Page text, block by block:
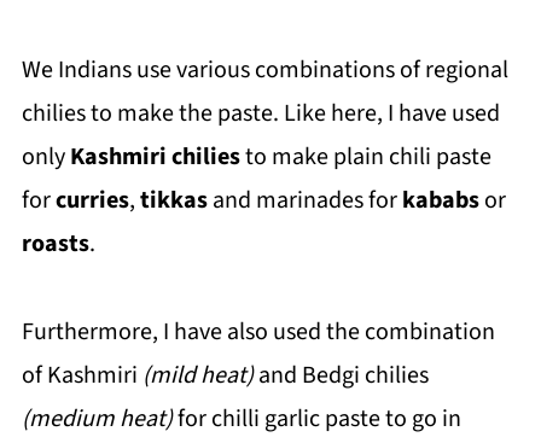
We Indians use various combinations of regional
chilies to make the paste. Like here, I have used
onlyKashmiri chiliesto make plain chili paste
forcurries,tikkasand marinades forkababsor
roasts.
Furthermore, I have also used the combination
of Kashmiri (mild heat)and Bedgi chilies
(medium heat)for chilli garlic paste to go in